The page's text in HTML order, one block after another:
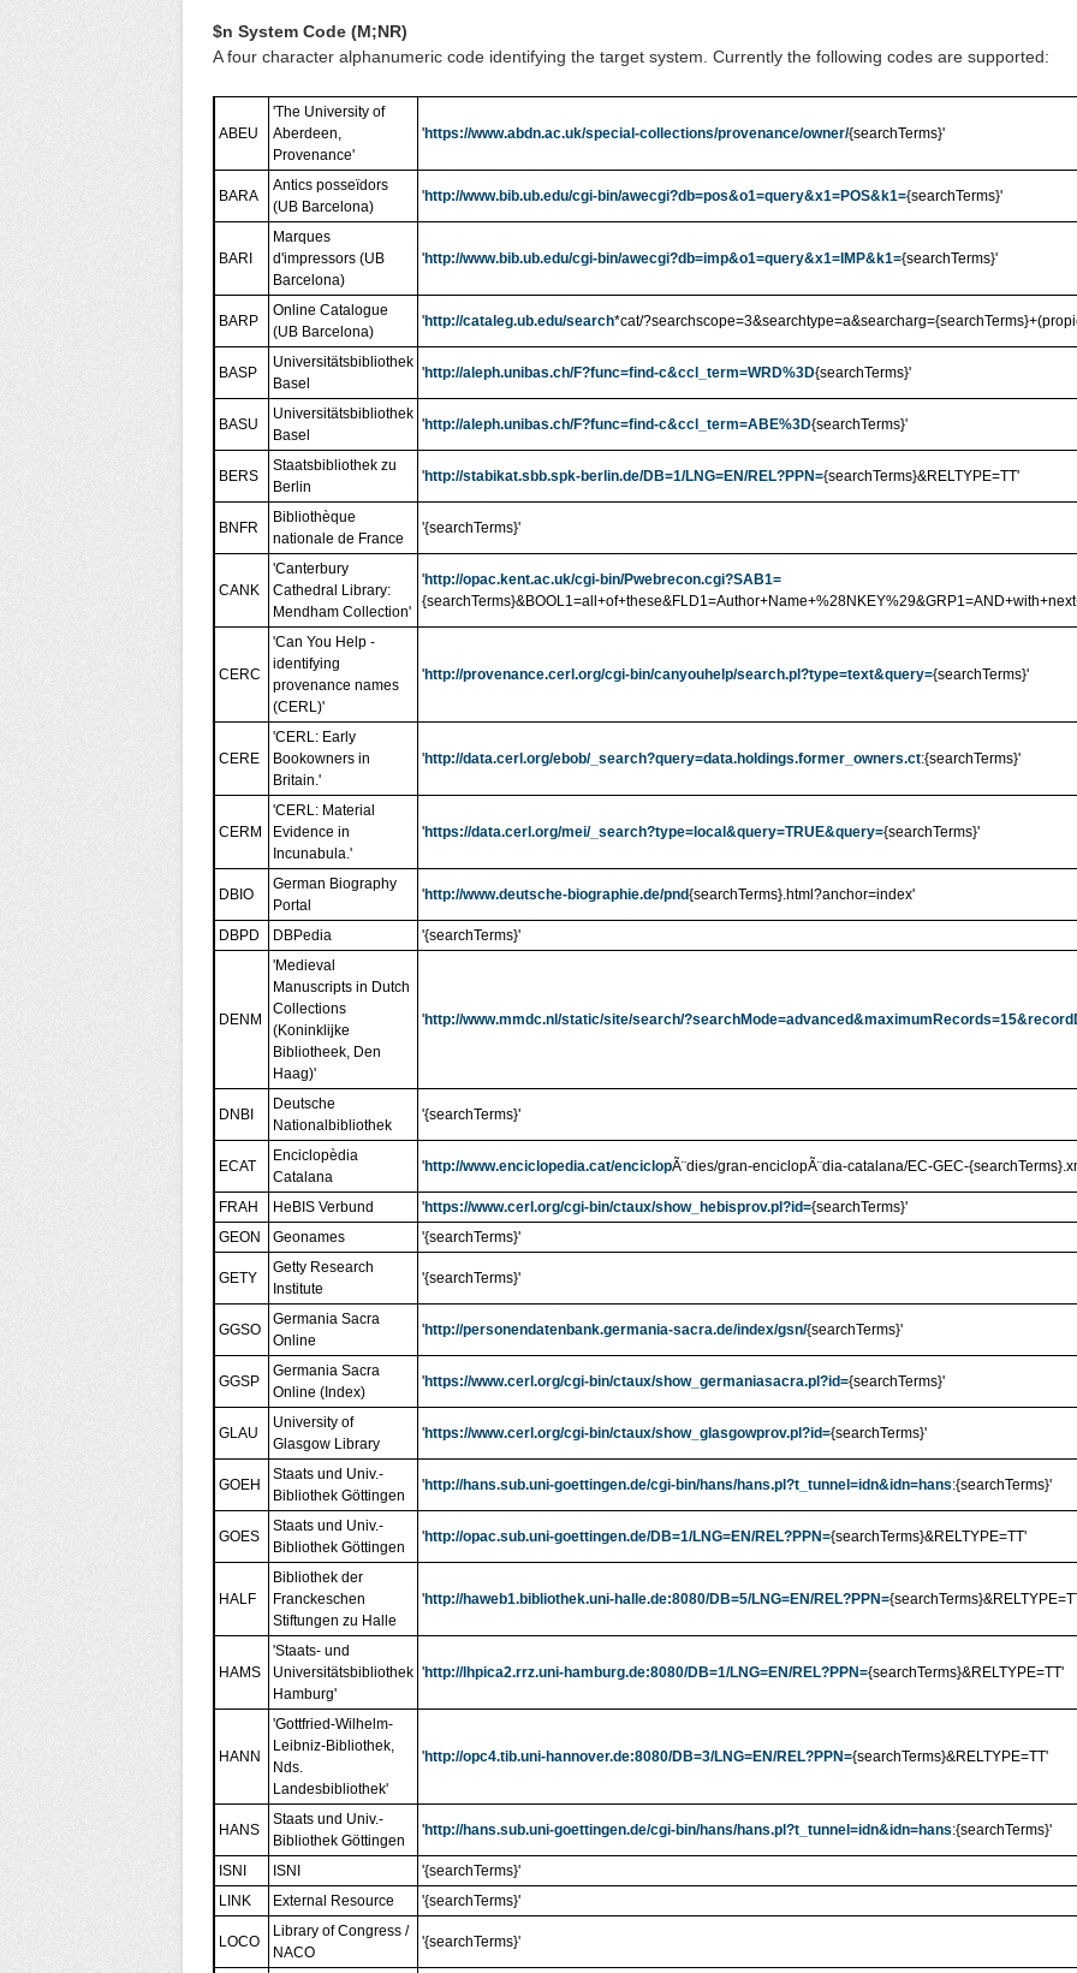
$n System Code (M;NR)
A four character alphanumeric code identifying the target system. Currently the following codes are supported:
ABEU
'The University of
Aberdeen,
Provenance'
'https://www.abdn.ac.uk/special-collections/provenance/owner/{searchTerms}'
BARA
Antics posseïdors
(UB Barcelona)
'http://www.bib.ub.edu/cgi-bin/awecgi?db=pos&o1=query&x1=POS&k1={searchTerms}'
BARI
Marques
d'impressors (UB
Barcelona)
'http://www.bib.ub.edu/cgi-bin/awecgi?db=imp&o1=query&x1=IMP&k1={searchTerms}'
BARP
Online Catalogue
(UB Barcelona)
'http://cataleg.ub.edu/search*cat/
BASP
Universitätsbibliothek
Basel
'http://aleph.unibas.ch/F?func=find-c&ccl_term=WRD%3D{searchTerms}'
BASU
Universitätsbibliothek
Basel
'http://aleph.unibas.ch/F?func=find-c&ccl_term=ABE%3D{searchTerms}'
BERS
Staatsbibliothek zu
Berlin
'http://stabikat.sbb.spk-berlin.de/DB=1/LNG=EN/REL?PPN={searchTerms}&RELTYPE=TT'
BNFR
Bibliothèque
nationale de France
'{searchTerms}'
CANK
'Canterbury
Cathedral Library:
Mendham Collection'
'http://opac.kent.ac.uk/cgi-bin/Pwebrecon.cgi?SAB1=
CERC
'Can You Help -
identifying
provenance names
(CERL)'
'http://provenance.cerl.org/cgi-bin/canyouhelp/search.pl?type=text&query={searchTerms}'
CERE
'CERL: Early
Bookowners in
Britain.'
'http://data.cerl.org/ebob/_search?query=data.holdings.former_owners.ct:{searchTerms}'
CERM
'CERL: Material
Evidence in
Incunabula.'
'https://data.cerl.org/mei/_search?type=local&query=TRUE&query={searchTerms}'
DBIO
German Biography
Portal
'http://www.deutsche-biographie.de/pnd{searchTerms}.html?anchor=index'
DBPD DBPedia '{searchTerms}'
DENM
'Medieval
Manuscripts in Dutch
Collections
(Koninklijke
Bibliotheek, Den
Haag)'
'http://www.mmdc.nl/static/site/search/
DNBI
Deutsche
Nationalbibliothek
'{searchTerms}'
ECAT
Enciclopèdia
Catalana
'http://www.enciclopedia.cat/enciclopÃ¨dies/gran-enciclopÃ¨dia-catalana/EC-GEC-
FRAH HeBIS Verbund 'https://www.cerl.org/cgi-bin/ctaux/show_hebisprov.pl?id={searchTerms}'
GEON
Geonames '{searchTerms}'
GETY
Getty Research
Institute
'{searchTerms}'
GGSO
Germania Sacra
Online
'http://personendatenbank.germania-sacra.de/index/gsn/{searchTerms}'
GGSP
Germania Sacra
Online (Index)
'https://www.cerl.org/cgi-bin/ctaux/show_germaniasacra.pl?id={searchTerms}'
GLAU
University of
Glasgow Library
'https://www.cerl.org/cgi-bin/ctaux/show_glasgowprov.pl?id={searchTerms}'
GOEH
Staats und Univ.-
Bibliothek Göttingen
'http://hans.sub.uni-goettingen.de/cgi-bin/hans/hans.pl?t_tunnel=idn&idn=hans:{searchTerms}'
GOES
Staats und Univ.-
Bibliothek Göttingen
'http://opac.sub.uni-goettingen.de/DB=1/LNG=EN/REL?PPN={searchTerms}&RELTYPE=TT'
HALF
Bibliothek der
Franckeschen
Stiftungen zu Halle
'http://haweb1.bibliothek.uni-halle.de:8080/DB=5/LNG=EN/REL?PPN=
HAMS
'Staats- und
Universitätsbibliothek
Hamburg'
'http://lhpica2.rrz.uni-hamburg.de:8080/DB=1/LNG=EN/REL?PPN={searchTerms}&RELTYPE=TT'
HANN
'Gottfried-Wilhelm-
Leibniz-Bibliothek,
Nds.
Landesbibliothek'
'http://opc4.tib.uni-hannover.de:8080/DB=3/LNG=EN/REL?PPN={searchTerms}&RELTYPE=TT'
HANS
Staats und Univ.-
Bibliothek Göttingen
'http://hans.sub.uni-goettingen.de/cgi-bin/hans/hans.pl?t_tunnel=idn&idn=hans:{searchTerms}'
ISNI ISNI
'{searchTerms}'
LINK
External Resource '{searchTerms}'
LOCO
Library of Congress /
NACO
'{searchTerms}'